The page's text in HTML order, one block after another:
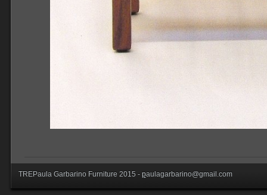
TREPaula Garbarino Furniture 2015 - paulagarbarino@gmail.com